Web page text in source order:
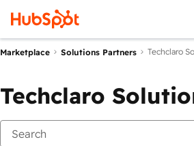
Marketplace Solutions Partners Techclaro
Techclaro